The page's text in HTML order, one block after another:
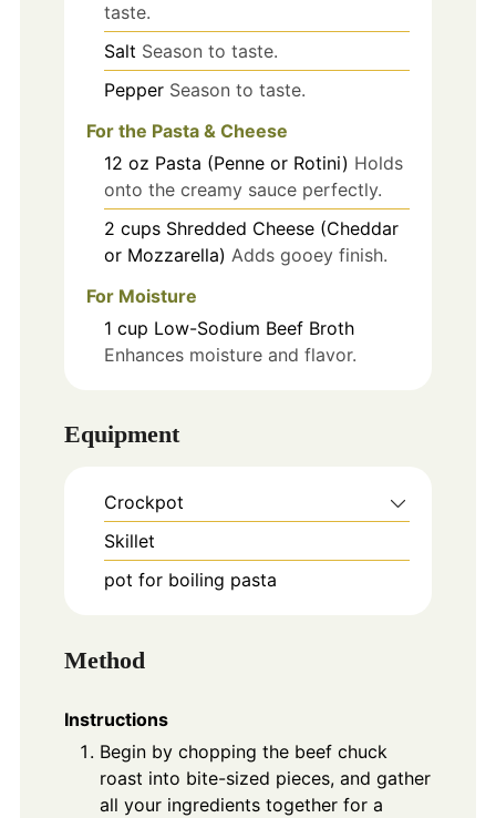
taste.
Salt Season to taste.
Pepper Season to taste.
For the Pasta & Cheese
12 oz Pasta (Penne or Rotini) Holds
onto the creamy sauce perfectly.
2 cups Shredded Cheese (Cheddar
or Mozzarella) Adds gooey finish.
For Moisture
1 cup Low-Sodium Beef Broth
Enhances moisture and flavor.
Equipment
Crockpot
Skillet
pot for boiling pasta
Method
Instructions
Begin by chopping the beef chuck
roast into bite-sized pieces, and gather
all your ingredients together for a